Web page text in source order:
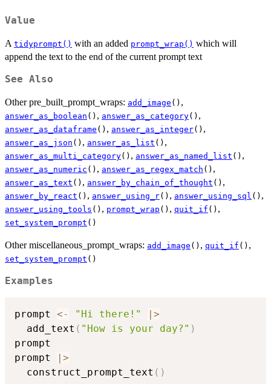
Value
A tidyprompt() with an added prompt_wrap() which will
append the text to the end of the current prompt text
See Also
Other pre_built_prompt_wraps: add_image () ,
answer_as_boolean () , answer_as_category() ,
answer_as_dataframe () , answer_as_integer() ,
answer_as_json () , answer_as_list () ,
answer_as_multi_category() , answer_as_named_list () ,
answer_as_numeric () , answer_as_regex_match () ,
answer_as_text () , answer_by_chain_of_thought () ,
answer_by_react () , answer_using_r() , answer_using_sql () ,
answer_using_tools () , prompt_wrap () , quit_if () ,
set_system_prompt ()
Other miscellaneous_prompt_wraps: add_image () , quit_if () ,
set_system_prompt ()
Examples
prompt <- "Hi there!" | >
  add_text
( "How is your day?" )
prompt
prompt
| >
  construct_prompt_text
( )